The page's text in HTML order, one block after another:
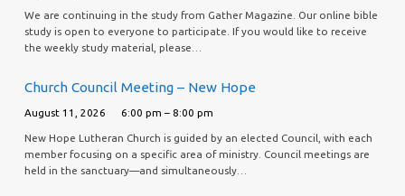
We are continuing in the study from Gather Magazine. Our online bible
study is open to everyone to participate. If you would like to receive
the weekly study material, please…
Church Council Meeting – New Hope
August 11, 2026 6:00 pm – 8:00 pm
New Hope Lutheran Church is guided by an elected Council, with each
member focusing on a specific area of ministry. Council meetings are
held in the sanctuary—and simultaneously…